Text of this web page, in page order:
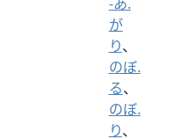
が
り、
のぼ.
る、
のぼ.
り、